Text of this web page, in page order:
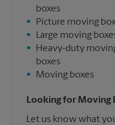
boxes
•
Picture moving
•
Large moving
•
Heavy-duty
boxes
•
Moving boxes
Looking for Moving
Let us know what